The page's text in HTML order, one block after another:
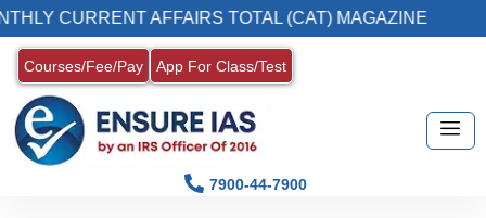
AFFAIRS TOTAL (CAT) MAGAZINE
Courses/Fee/Pay App For Class/Test
7900-44-7900